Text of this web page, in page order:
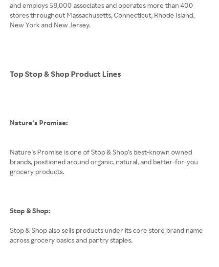
and employs 58,000 associates and operates more than 400
stores throughout Massachusetts, Connecticut, Rhode Island,
New York and New Jersey.
Top Stop & Shop Product Lines
Nature’s Promise:
Nature’s Promise is one of Stop & Shop’s best-known owned
brands, positioned around organic, natural, and better-for-you
grocery products.
Stop & Shop:
Stop & Shop also sells products under its core store brand name
across grocery basics and pantry staples.